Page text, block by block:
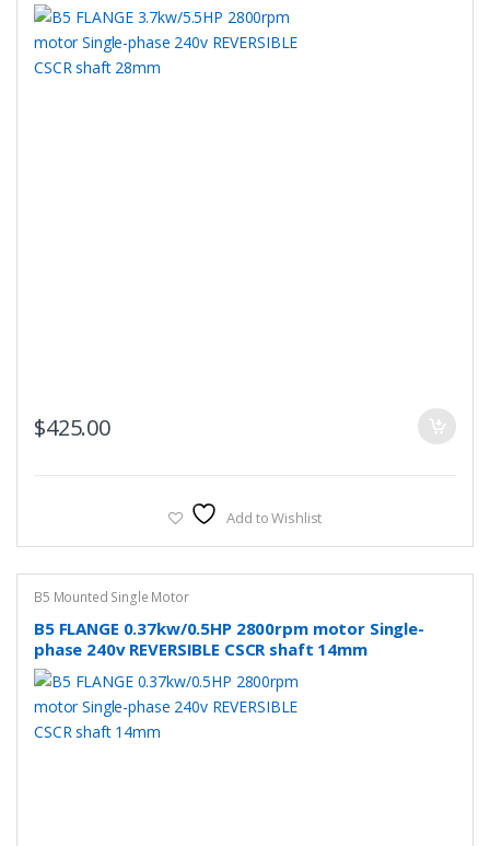
$425.00
Add to Wishlist
B5 Mounted Single Motor
B5 FLANGE 0.37kw/0.5HP 2800rpm motor Single-
phase 240v REVERSIBLE CSCR shaft 14mm